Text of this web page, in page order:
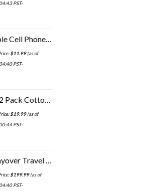
PST-
Cradle, Dock, Holder, Aluminum Desktop Stand Compatible With Phone…
$11.99(as of
PST-
Pillows, Machine Washable - Soft and Breathable Baby Travel Small…
$19.99(as of
PST-
Travel Bag
$199.99(as of
PST-